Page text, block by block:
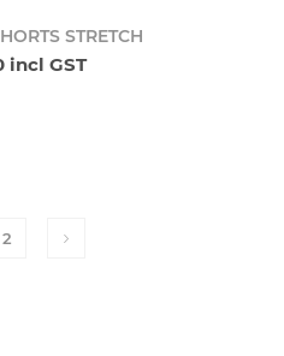
STRETCH
incl GST
2